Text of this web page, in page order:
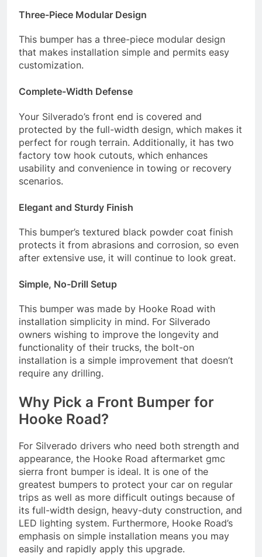
Three-Piece Modular Design
This bumper has a three-piece modular design
that makes installation simple and permits easy
customization.
Complete-Width Defense
Your Silverado’s front end is covered and
protected by the full-width design, which makes it
perfect for rough terrain. Additionally, it has two
factory tow hook cutouts, which enhances
usability and convenience in towing or recovery
scenarios.
Elegant and Sturdy Finish
This bumper’s textured black powder coat finish
protects it from abrasions and corrosion, so even
after extensive use, it will continue to look great.
Simple, No-Drill Setup
This bumper was made by Hooke Road with
installation simplicity in mind. For Silverado
owners wishing to improve the longevity and
functionality of their trucks, the bolt-on
installation is a simple improvement that doesn’t
require any drilling.
Why Pick a Front Bumper for
Hooke Road?
For Silverado drivers who need both strength and
appearance, the Hooke Road aftermarket gmc
sierra front bumper is ideal. It is one of the
greatest bumpers to protect your car on regular
trips as well as more difficult outings because of
its full-width design, heavy-duty construction, and
LED lighting system. Furthermore, Hooke Road’s
emphasis on simple installation means you may
easily and rapidly apply this upgrade.